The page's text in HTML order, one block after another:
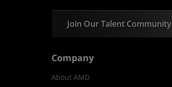
Join Our Talent Community
Company
About AMD